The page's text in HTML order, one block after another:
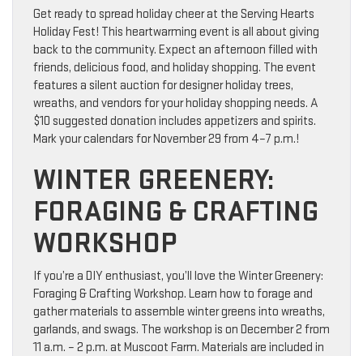
Get ready to spread holiday cheer at the Serving Hearts
Holiday Fest! This heartwarming event is all about giving
back to the community. Expect an afternoon filled with
friends, delicious food, and holiday shopping. The event
features a silent auction for designer holiday trees,
wreaths, and vendors for your holiday shopping needs. A
$10 suggested donation includes appetizers and spirits.
Mark your calendars for November 29 from 4–7 p.m.!
WINTER GREENERY:
FORAGING & CRAFTING
WORKSHOP
If you’re a DIY enthusiast, you’ll love the Winter Greenery:
Foraging & Crafting Workshop. Learn how to forage and
gather materials to assemble winter greens into wreaths,
garlands, and swags. The workshop is on December 2 from
11 a.m. – 2 p.m. at Muscoot Farm. Materials are included in